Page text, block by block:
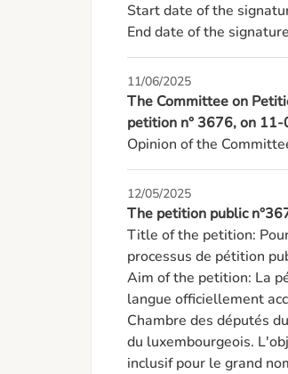
Start date of the
End date of the
11/06/2025
The Committee on
petition n° 3676, on
Opinion of the
12/05/2025
The petition public
Title of the petition:
processus de pétition
Aim of the petition: La
langue officiellement
Chambre des députés
du luxembourgeois.
inclusif pour le grand